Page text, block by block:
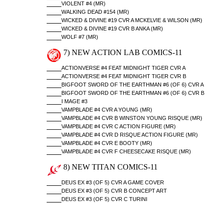
VIOLENT #4 (MR)
WALKING DEAD #154 (MR)
WICKED & DIVINE #19 CVR A MCKELVIE & WILSON (MR)
WICKED & DIVINE #19 CVR B ANKA (MR)
WOLF #7 (MR)
7) NEW ACTION LAB COMICS-11
ACTIONVERSE #4 FEAT MIDNIGHT TIGER CVR A
ACTIONVERSE #4 FEAT MIDNIGHT TIGER CVR B
BIGFOOT SWORD OF THE EARTHMAN #6 (OF 6) CVR A
BIGFOOT SWORD OF THE EARTHMAN #6 (OF 6) CVR B
I MAGE #3
VAMPBLADE #4 CVR A YOUNG (MR)
VAMPBLADE #4 CVR B WINSTON YOUNG RISQUE (MR)
VAMPBLADE #4 CVR C ACTION FIGURE (MR)
VAMPBLADE #4 CVR D RISQUE ACTION FIGURE (MR)
VAMPBLADE #4 CVR E BOOTY (MR)
VAMPBLADE #4 CVR F CHEESECAKE RISQUE (MR)
8) NEW TITAN COMICS-11
DEUS EX #3 (OF 5) CVR A GAME COVER
DEUS EX #3 (OF 5) CVR B CONCEPT ART
DEUS EX #3 (OF 5) CVR C TURINI